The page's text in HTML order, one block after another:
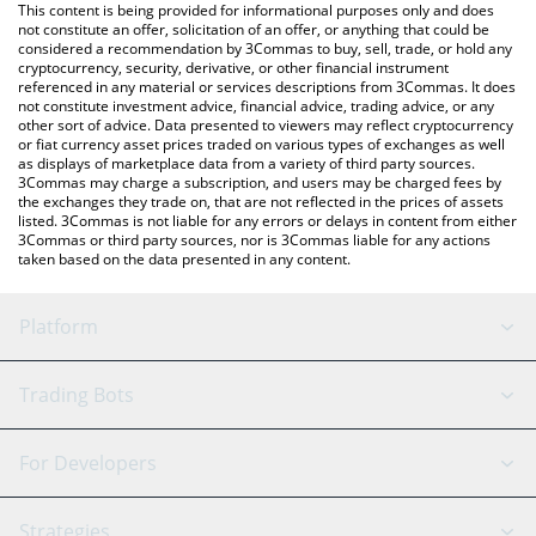
latest Warden price in major fiat and crypto currencies.
This content is being provided for informational purposes only and does
not constitute an offer, solicitation of an offer, or anything that could be
considered a recommendation by 3Commas to buy, sell, trade, or hold any
cryptocurrency, security, derivative, or other financial instrument
referenced in any material or services descriptions from 3Commas. It does
not constitute investment advice, financial advice, trading advice, or any
other sort of advice. Data presented to viewers may reflect cryptocurrency
or fiat currency asset prices traded on various types of exchanges as well
as displays of marketplace data from a variety of third party sources.
3Commas may charge a subscription, and users may be charged fees by
the exchanges they trade on, that are not reflected in the prices of assets
listed. 3Commas is not liable for any errors or delays in content from either
3Commas or third party sources, nor is 3Commas liable for any actions
taken based on the data presented in any content.
Platform
GRID Bot
Signal Bot
AI Assistant
Trading Bots
Binance
For Developers
API Reference